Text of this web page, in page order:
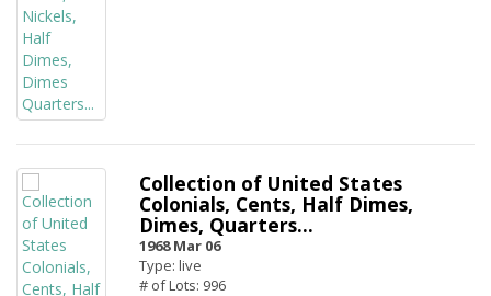
Collection of United States
Colonials, Cents, Half Dimes,
Dimes, Quarters...
1968 Mar 06
Type: live
# of Lots: 996